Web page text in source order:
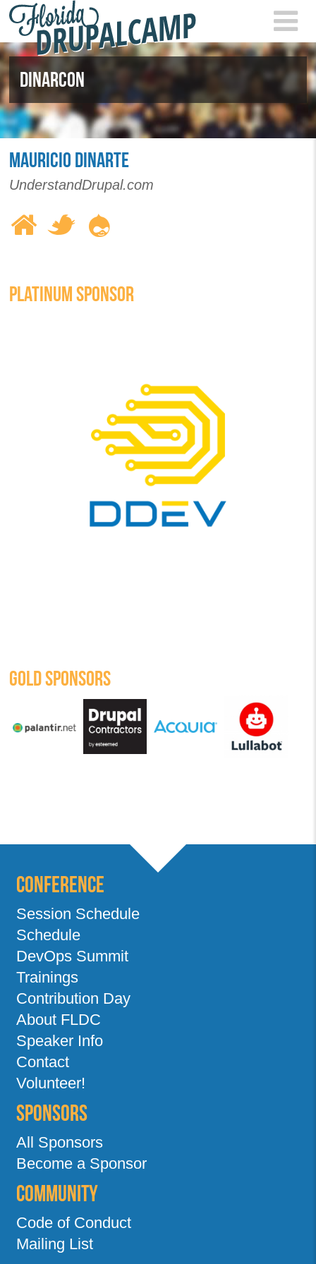
Skip to main content
2021
DINARCON
MAURICIO DINARTE
UnderstandDrupal.com
PLATINUM SPONSOR
GOLD SPONSORS
Conference
Session Schedule
Schedule
DevOps Summit
Trainings
Contribution Day
About FLDC
Speaker Info
Contact
Volunteer!
Sponsors
All Sponsors
Become a Sponsor
Community
Code of Conduct
Mailing List